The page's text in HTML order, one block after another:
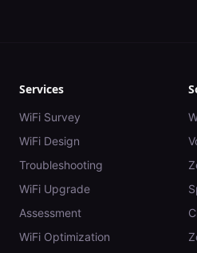
Services
WiFi Survey
WiFi Design
Troubleshooting
WiFi Upgrade
Assessment
WiFi Optimization